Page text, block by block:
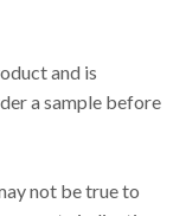
and is
a sample before
not be true to